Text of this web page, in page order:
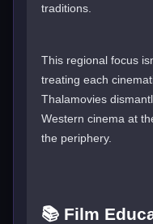
traditions.
This regional focus
treating each
Thalamovies
Western cinema at
the periphery.
📚 Film